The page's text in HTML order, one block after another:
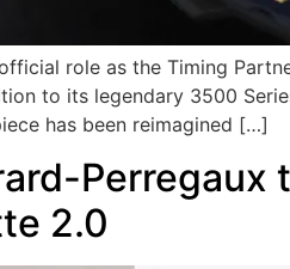
role as the Timing
to its legendary 3500
has been reimagined […]
2.0